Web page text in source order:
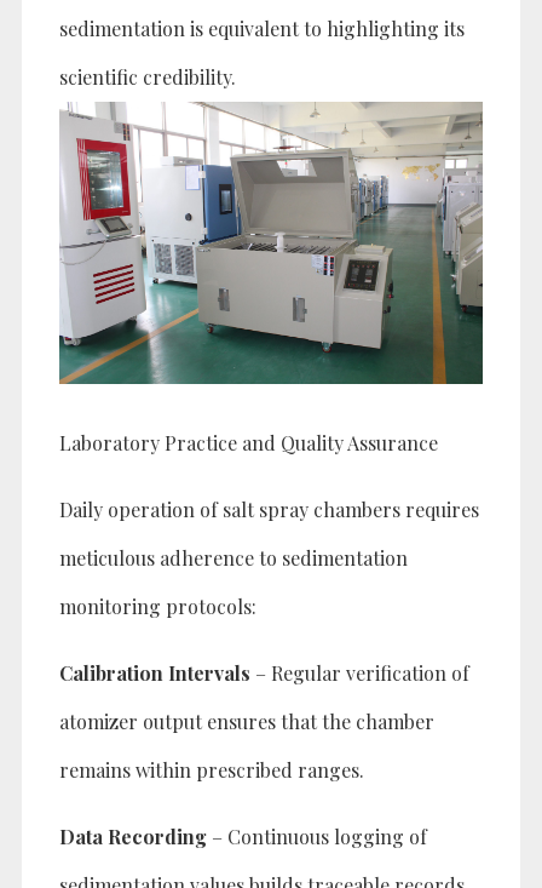
sedimentation is equivalent to highlighting its
scientific credibility.
Laboratory Practice and Quality Assurance
Daily operation of salt spray chambers requires
meticulous adherence to sedimentation
monitoring protocols:
Calibration Intervals – Regular verification of
atomizer output ensures that the chamber
remains within prescribed ranges.
Data Recording – Continuous logging of